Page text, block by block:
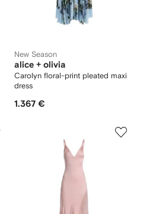
New Season
alice + olivia
Carolyn floral-print pleated maxi
dress
1.367 €